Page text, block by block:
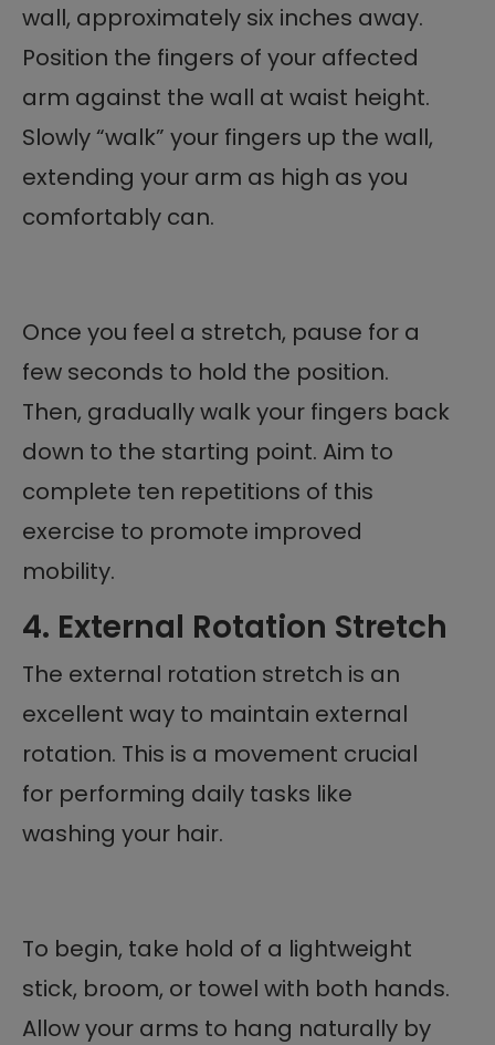
wall, approximately six inches away.
Position the fingers of your affected
arm against the wall at waist height.
Slowly “walk” your fingers up the wall,
extending your arm as high as you
comfortably can.
Once you feel a stretch, pause for a
few seconds to hold the position.
Then, gradually walk your fingers back
down to the starting point. Aim to
complete ten repetitions of this
exercise to promote improved
mobility.
4. External Rotation Stretch
The external rotation stretch is an
excellent way to maintain external
rotation. This is a movement crucial
for performing daily tasks like
washing your hair.
To begin, take hold of a lightweight
stick, broom, or towel with both hands.
Allow your arms to hang naturally by